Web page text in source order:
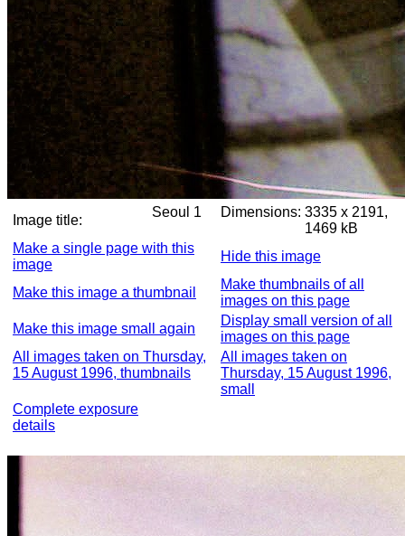
Image title:
Seoul 1 Dimensions: 3335 x 2191,
1469 kB
Make a single page with this
image
Hide this image
Make this image a thumbnail
Make thumbnails of all
images on this page
Make this image small again
Display small version of all
images on this page
All images taken on Thursday,
15 August 1996, thumbnails
All images taken on
Thursday, 15 August 1996,
small
Complete exposure
details